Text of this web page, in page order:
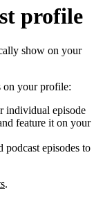
profile
show on your
on your profile:
individual episode
feature it on your
podcast episodes to
.